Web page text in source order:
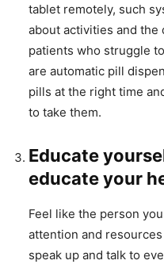
tablet remotely, such
about activities and the
patients who struggle
are automatic pill
pills at the right time
to take them.
Educate
educate your
Feel like the person
attention and
speak up and talk to